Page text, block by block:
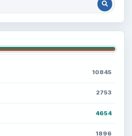
10845
2753
4654
1896